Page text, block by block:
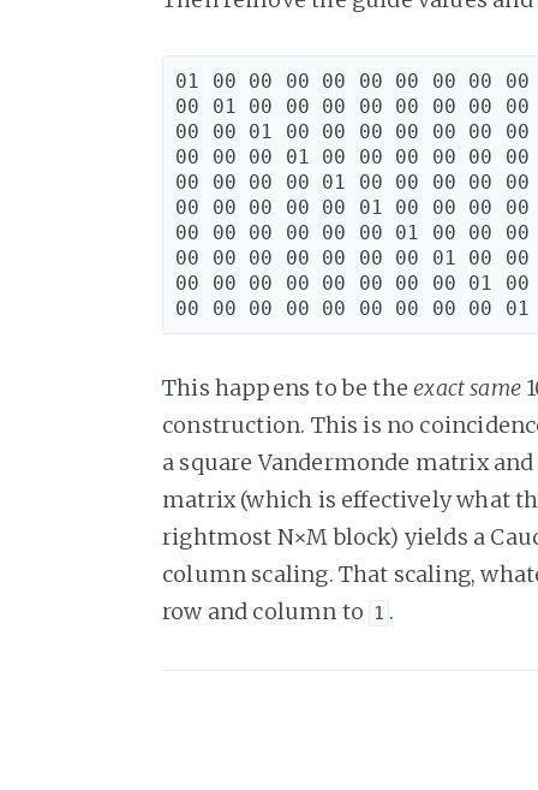
01 00 00 00 00 00 00 00 00
00 01 00 00 00 00 00 00 00
00 00 01 00 00 00 00 00 00
00 00 00 01 00 00 00 00 00
00 00 00 00 01 00 00 00 00
00 00 00 00 00 01 00 00 00
00 00 00 00 00 00 01 00 00
00 00 00 00 00 00 00 01 00
00 00 00 00 00 00 00 00 01
This happens to be theexact same
construction. This is no
a square Vandermonde matrix
matrix (which is effectively what
rightmost N×M block) yields a
column scaling. That scaling,
row and column to 1 .